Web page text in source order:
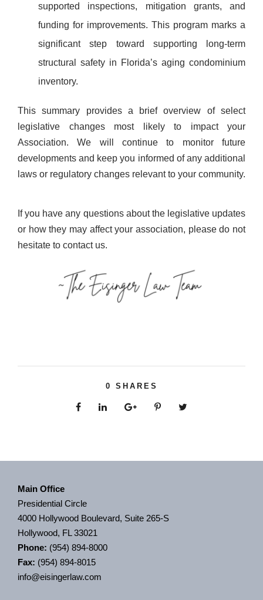
supported inspections, mitigation grants, and
funding for improvements. This program marks a
significant step toward supporting long-term
structural safety in Florida’s aging condominium
inventory.
This summary provides a brief overview of select
legislative changes most likely to impact your
Association. We will continue to monitor future
developments and keep you informed of any additional
laws or regulatory changes relevant to your community.
If you have any questions about the legislative updates
or how they may affect your association, please do not
hesitate to contact us.
0 SHARES
Main Office
Presidential Circle
4000 Hollywood Boulevard, Suite 265-S
Hollywood, FL 33021
Phone: (954) 894-8000
Fax: (954) 894-8015
info@eisingerlaw.com